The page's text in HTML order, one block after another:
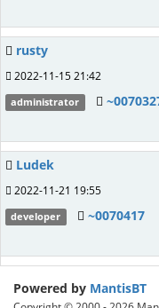
rusty
2022-11-15 21:42
administrator
Ludek
2022-11-21 19:55
developer ~0070417
Powered by MantisBT